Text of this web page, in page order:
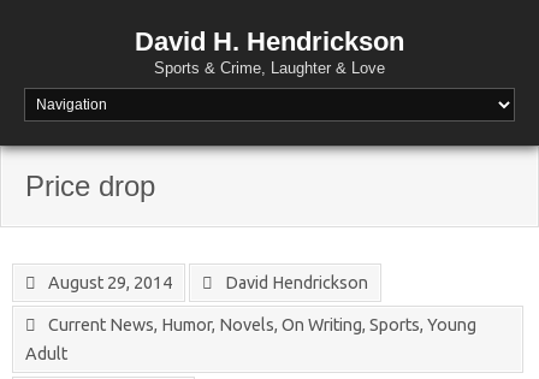
David H. Hendrickson
Sports & Crime, Laughter & Love
Price drop
August 29, 2014 David Hendrickson
Current News, Humor, Novels, On Writing, Sports, Young
Adult